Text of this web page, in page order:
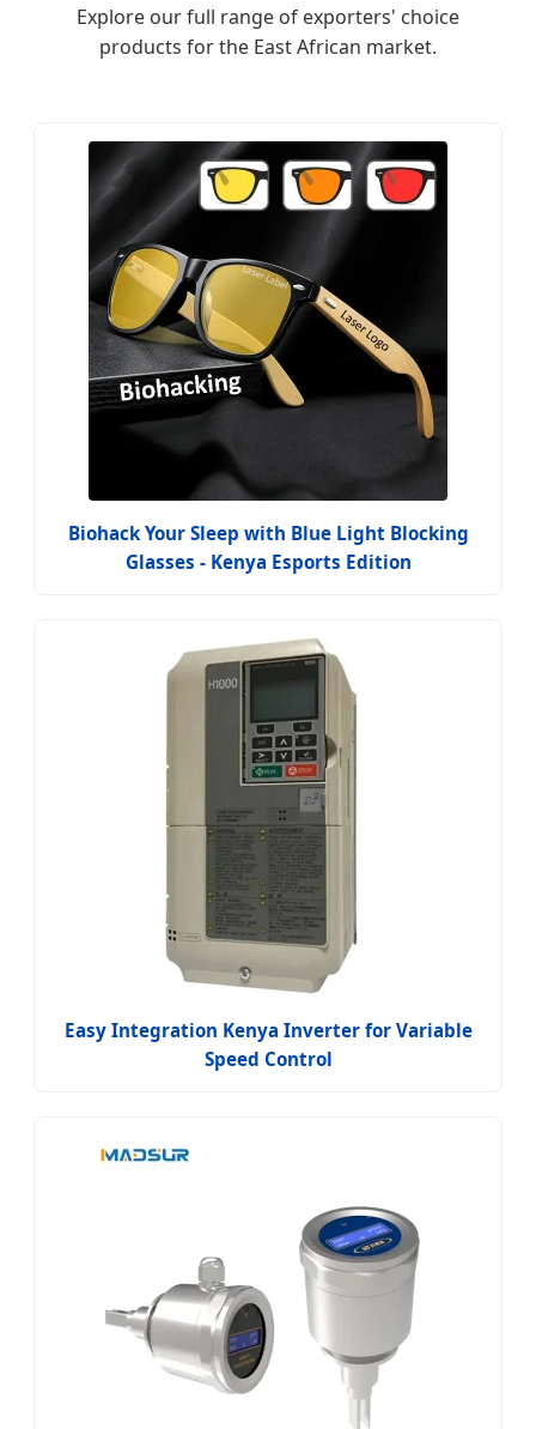
Explore our full range of exporters' choice
products for the East African market.
Biohack Your Sleep with Blue Light Blocking
Glasses - Kenya Esports Edition
Easy Integration Kenya Inverter for Variable
Speed Control